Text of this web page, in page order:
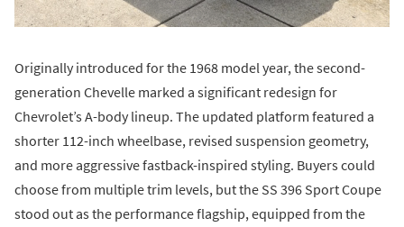
Originally introduced for the 1968 model year, the second-
generation Chevelle marked a significant redesign for
Chevrolet’s A-body lineup. The updated platform featured a
shorter 112-inch wheelbase, revised suspension geometry,
and more aggressive fastback-inspired styling. Buyers could
choose from multiple trim levels, but the SS 396 Sport Coupe
stood out as the performance flagship, equipped from the